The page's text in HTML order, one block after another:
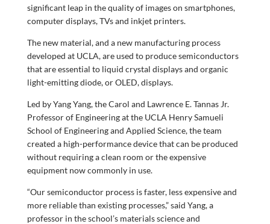
significant leap in the quality of images on smartphones,
computer displays, TVs and inkjet printers.
The new material, and a new manufacturing process
developed at UCLA, are used to produce semiconductors
that are essential to liquid crystal displays and organic
light-emitting diode, or OLED, displays.
Led by Yang Yang, the Carol and Lawrence E. Tannas Jr.
Professor of Engineering at the UCLA Henry Samueli
School of Engineering and Applied Science, the team
created a high-performance device that can be produced
without requiring a clean room or the expensive
equipment now commonly in use.
“Our semiconductor process is faster, less expensive and
more reliable than existing processes,” said Yang, a
professor in the school’s materials science and